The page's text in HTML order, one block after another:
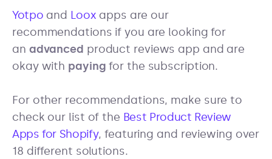
Yotpo and Loox apps are our
recommendations if you are looking for
an advanced product reviews app and are
okay with paying for the subscription.
For other recommendations, make sure to
check our list of the Best Product Review
Apps for Shopify, featuring and reviewing over
18 different solutions.